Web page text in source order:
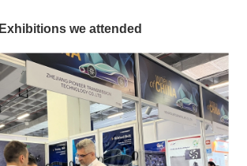
Exhibitions we attended